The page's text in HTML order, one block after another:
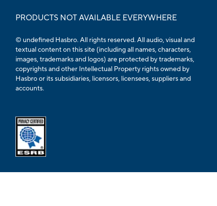
PRODUCTS NOT AVAILABLE EVERYWHERE
© undefined Hasbro. All rights reserved. All audio, visual and
textual content on this site (including all names, characters,
images, trademarks and logos) are protected by trademarks,
copyrights and other Intellectual Property rights owned by
Hasbro or its subsidiaries, licensors, licensees, suppliers and
accounts.